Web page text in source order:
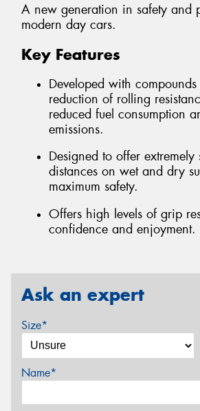
A new generation in safety and
modern day cars.
Key Features
Developed with
reduction of rolling
reduced fuel consumption
emissions.
Designed to offer
distances on wet and dry
maximum safety.
Offers high levels of grip
confidence and enjoyment.
Ask an expert
Size*
Name*